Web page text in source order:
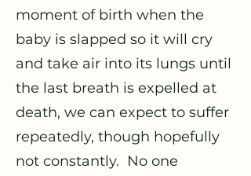
moment of birth when the
baby is slapped so it will cry
and take air into its lungs until
the last breath is expelled at
death, we can expect to suffer
repeatedly, though hopefully
not constantly. No one